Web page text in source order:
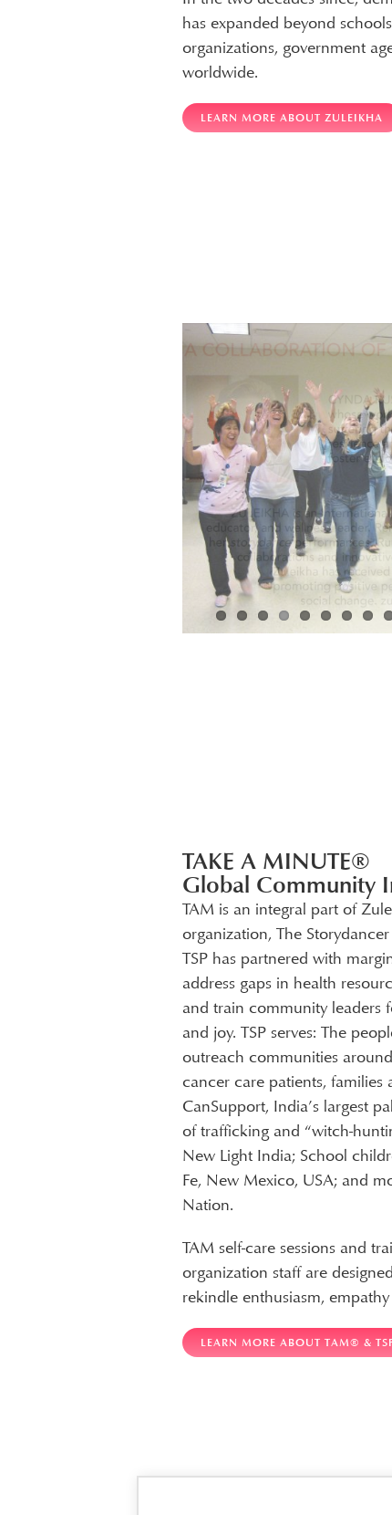
has expanded beyond
organizations, government
worldwide.
LEARN MORE ABOUT ZULEIKHA
TAKE A MINUTE®
Global Community
TAM is an integral part of
organization, The
TSP has partnered with
address gaps in health
and train community leaders
and joy. TSP serves: The
outreach communities
cancer care patients, families
CanSupport, India’s largest
of trafficking and “witch-
New Light India; School
Fe, New Mexico, USA; and
Nation.
TAM self-care sessions and
organization staff are
rekindle enthusiasm,
LEARN MORE ABOUT TAM® &